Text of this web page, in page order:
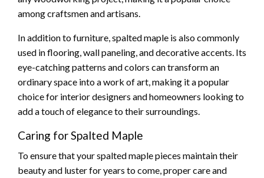
among craftsmen and artisans.
In addition to furniture, spalted maple is also commonly
used in flooring, wall paneling, and decorative accents. Its
eye-catching patterns and colors can transform an
ordinary space into a work of art, making it a popular
choice for interior designers and homeowners looking to
add a touch of elegance to their surroundings.
Caring for Spalted Maple
To ensure that your spalted maple pieces maintain their
beauty and luster for years to come, proper care and